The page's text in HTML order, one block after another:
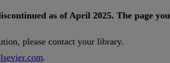
as of April 2025. The page you
, please contact your library.
.com.